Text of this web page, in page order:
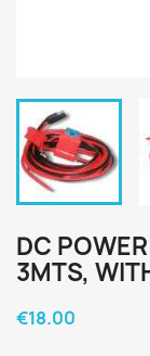
DC
3MTS,
€18.00